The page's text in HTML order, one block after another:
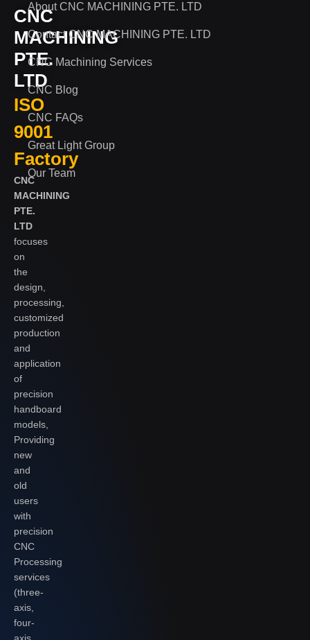
CNC
MACHINING
PTE.
LTD
ISO
9001
Factory
CNC
MACHINING
PTE.
LTD
focuses
on
the
design,
processing,
customized
production
and
application
of
precision
handboard
models,
Providing
new
and
old
users
with
precision
CNC
Processing
services
(three-
axis,
four-
About CNC MACHINING PTE. LTD
Contact CNC MACHINING PTE. LTD
CNC Machining Services
CNC Blog
CNC FAQs
Great Light Group
Our Team